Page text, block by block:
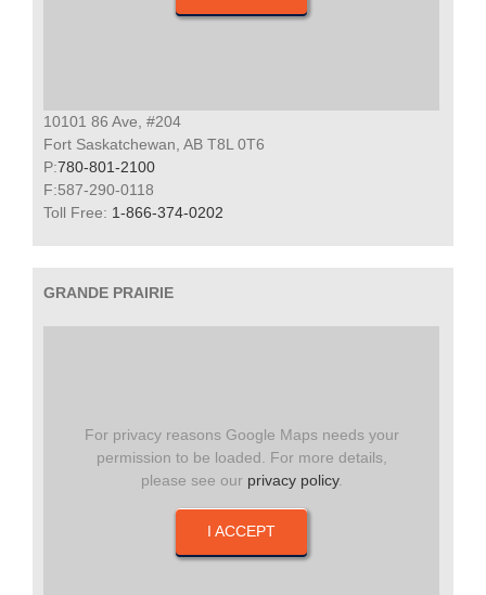
10101 86 Ave, #204
Fort Saskatchewan, AB T8L 0T6
P:780-801-2100
F:587-290-0118
Toll Free: 1-866-374-0202
GRANDE PRAIRIE
For privacy reasons Google Maps needs your
permission to be loaded. For more details,
please see our privacy policy.
I ACCEPT